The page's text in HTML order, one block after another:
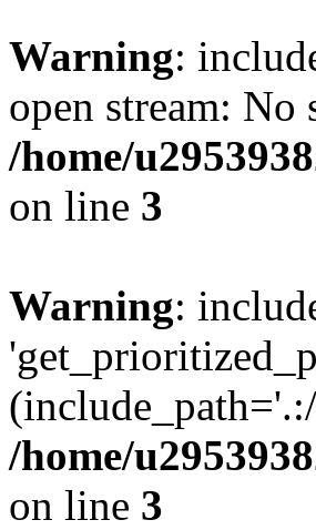
Warning:
open stream:
/home/
on line 3
Warning:
/home/
on line 3